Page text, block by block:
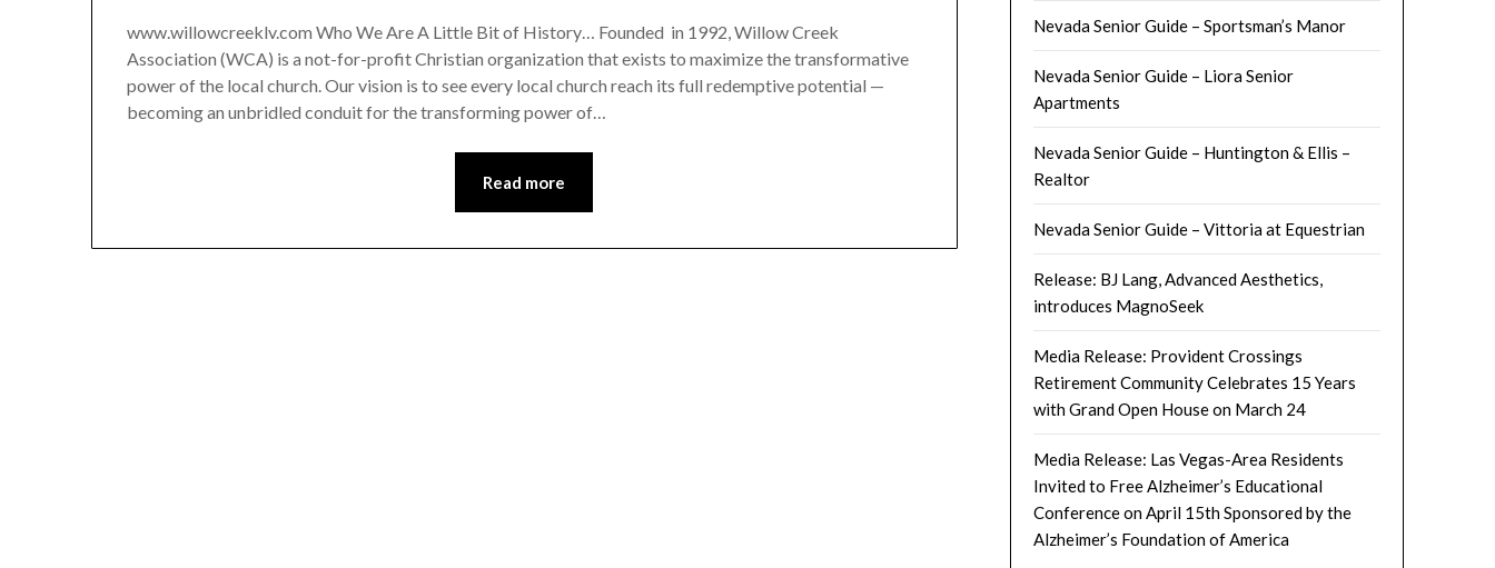
www.willowcreeklv.com Who We Are A Little Bit of History… Founded in 1992, Willow Creek
Association (WCA) is a not-for-profit Christian organization that exists to maximize the transformative
power of the local church. Our vision is to see every local church reach its full redemptive potential —
becoming an unbridled conduit for the transforming power of…
Read more
Nevada Senior Guide – Sportsman’s Manor
Nevada Senior Guide – Liora Senior
Apartments
Nevada Senior Guide – Huntington & Ellis –
Realtor
Nevada Senior Guide – Vittoria at Equestrian
Release: BJ Lang, Advanced Aesthetics,
introduces MagnoSeek
Media Release: Provident Crossings
Retirement Community Celebrates 15 Years
with Grand Open House on March 24
Media Release: Las Vegas-Area Residents
Invited to Free Alzheimer’s Educational
Conference on April 15th Sponsored by the
Alzheimer’s Foundation of America